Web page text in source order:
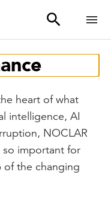
heart of what
intelligence, AI
NOCLAR
so important for
the changing